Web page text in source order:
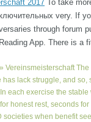
2017 To take
very. If
through forum
App. There is a
VereinsmeisterschaftThe
has lack struggle, and so,
each exercise the stable
honest rest, seconds
societies when benefit